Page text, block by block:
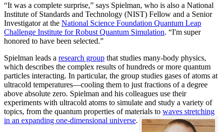
“It was a complete surprise,” says Spielman, who is also a National
Institute of Standards and Technology (NIST) Fellow and a Senior
Investigator at the National Science Foundation Quantum Leap
Challenge Institute for Robust Quantum Simulation. “I'm super
honored to have been selected.”
Spielman leads a research group that studies many-body physics,
which describes the complex results of hundreds or more quantum
particles interacting. In particular, the group studies gases of atoms at
ultracold temperatures—cooling them to just fractions of a degree
above absolute zero. Spielman and his colleagues use their
experiments with ultracold atoms to simulate and study a variety of
topics, from the quantum properties of materials to waves stretching
in an expanding one-dimensional universe.